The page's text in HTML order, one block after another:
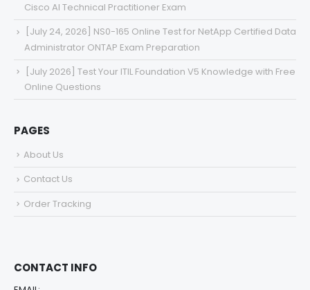
Cisco AI Technical Practitioner Exam
[July 24, 2026] NS0-165 Online Test for NetApp Certified Data
Administrator ONTAP Exam Preparation
[July 2026] Test Your ITIL Foundation V5 Knowledge with Free
Online Questions
PAGES
About Us
Contact Us
Order Tracking
CONTACT INFO